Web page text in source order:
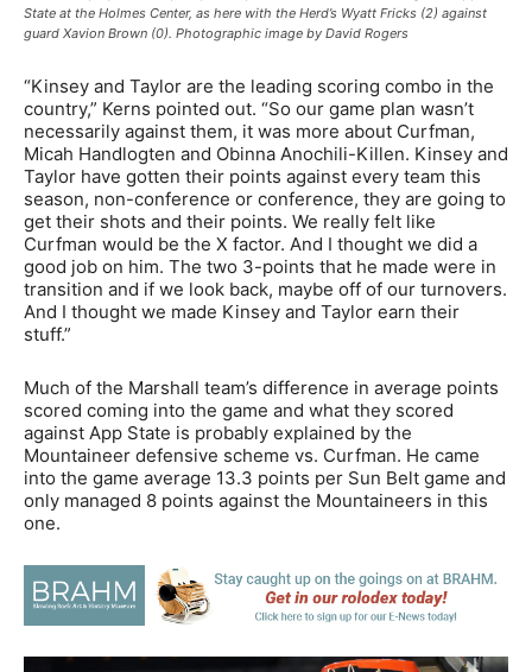
State at the Holmes Center, as here with the Herd’s Wyatt Fricks (2) against
guard Xavion Brown (0). Photographic image by David Rogers
“Kinsey and Taylor are the leading scoring combo in the
country,” Kerns pointed out. “So our game plan wasn’t
necessarily against them, it was more about Curfman,
Micah Handlogten and Obinna Anochili-Killen. Kinsey and
Taylor have gotten their points against every team this
season, non-conference or conference, they are going to
get their shots and their points. We really felt like
Curfman would be the X factor. And I thought we did a
good job on him. The two 3-points that he made were in
transition and if we look back, maybe off of our turnovers.
And I thought we made Kinsey and Taylor earn their
stuff.”
Much of the Marshall team’s difference in average points
scored coming into the game and what they scored
against App State is probably explained by the
Mountaineer defensive scheme vs. Curfman. He came
into the game average 13.3 points per Sun Belt game and
only managed 8 points against the Mountaineers in this
one.